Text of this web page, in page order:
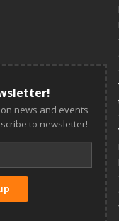
news and events
to newsletter!